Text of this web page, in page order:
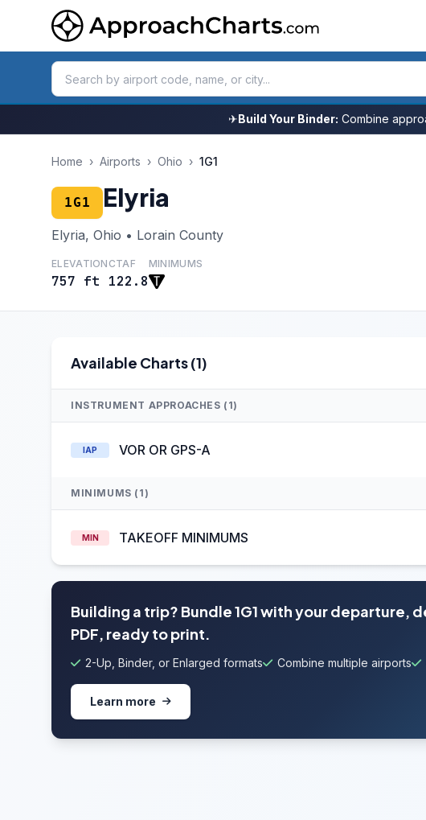
✈Build Your Binder: Combine
Home › Airports › Ohio › 1G1
1G1 Elyria
Elyria, Ohio • Lorain County
ELEVATION
757 ft
CTAF
122.8
MINIMUMS
Available Charts (1)
INSTRUMENT APPROACHES (1)
IAP VOR OR GPS-A
MINIMUMS (1)
MIN TAKEOFF MINIMUMS
Building a trip? Bundle 1G1 with your
PDF, ready to print.
2-Up, Binder, or Enlarged formats Combine multiple airports
Learn more